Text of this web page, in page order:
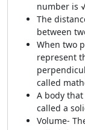
number is
The
between
When two
represent
called
A body
called a
Volume-